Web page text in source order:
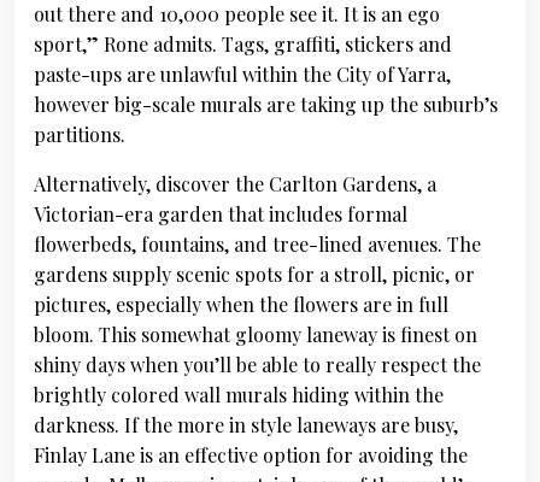
out there and 10,000 people see it. It is an ego
sport,” Rone admits. Tags, graffiti, stickers and
paste-ups are unlawful within the City of Yarra,
however big-scale murals are taking up the suburb’s
partitions.
Alternatively, discover the Carlton Gardens, a
Victorian-era garden that includes formal
flowerbeds, fountains, and tree-lined avenues. The
gardens supply scenic spots for a stroll, picnic, or
pictures, especially when the flowers are in full
bloom. This somewhat gloomy laneway is finest on
shiny days when you’ll be able to really respect the
brightly colored wall murals hiding within the
darkness. If the more in style laneways are busy,
Finlay Lane is an effective option for avoiding the